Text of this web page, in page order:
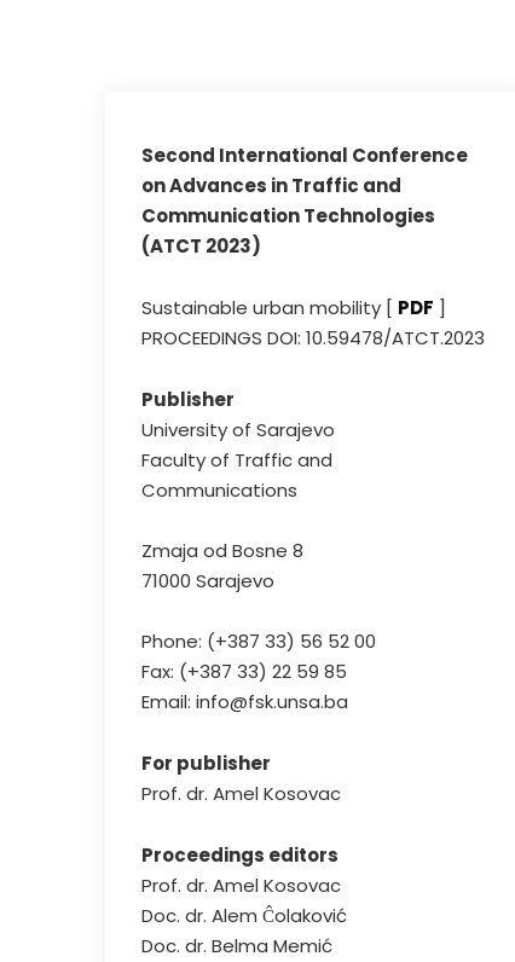
Second International Conference
on Advances in Traffic and
Communication Technologies
(ATCT 2023)
Sustainable urban mobility [ PDF ]
PROCEEDINGS DOI: 10.59478/ATCT.2023
Publisher
University of Sarajevo
Faculty of Traffic and
Communications
Zmaja od Bosne 8
71000 Sarajevo
Phone: (+387 33) 56 52 00
Fax: (+387 33) 22 59 85
Email: info@fsk.unsa.ba
For publisher
Prof. dr. Amel Kosovac
Proceedings editors
Prof. dr. Amel Kosovac
Doc. dr. Alem Ĉolaković
Doc. dr. Belma Memić